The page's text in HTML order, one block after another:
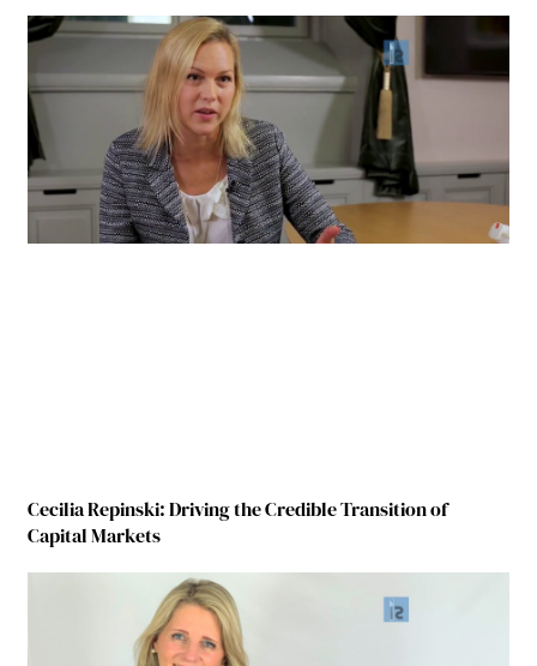
Cecilia Repinski: Driving the Credible Transition of
Capital Markets